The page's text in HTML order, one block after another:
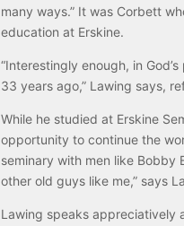
many ways.” It was Corbett
education at Erskine.
“Interestingly enough, in
33 years ago,” Lawing says,
While he studied at Erskine
opportunity to continue the
seminary with men like Bobby
other old guys like me,” says
Lawing speaks appreciatively